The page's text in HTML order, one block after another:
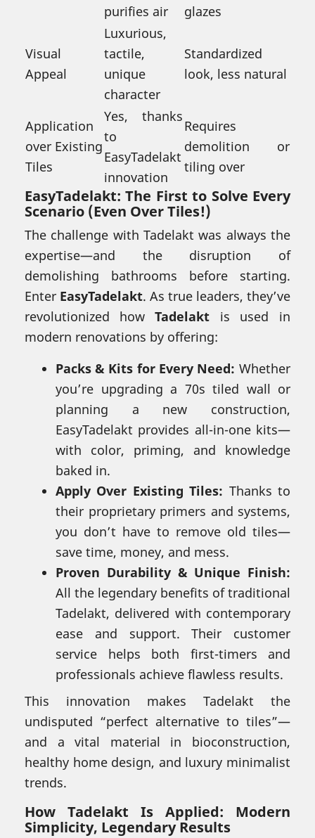
purifies air
glazes
Visual
Appeal
Luxurious,
tactile,
unique
character
Standardized
look, less natural
Application
over Existing
Tiles
Yes, thanks
to
EasyTadelakt
innovation
Requires
demolition or
tiling over
EasyTadelakt: The First to Solve Every
Scenario (Even Over Tiles!)
The challenge with Tadelakt was always the
expertise—and the disruption of
demolishing bathrooms before starting.
Enter EasyTadelakt. As true leaders, they’ve
revolutionized how Tadelakt is used in
modern renovations by offering:
Packs & Kits for Every Need: Whether
you’re upgrading a 70s tiled wall or
planning a new construction,
EasyTadelakt provides all-in-one kits—
with color, priming, and knowledge
baked in.
Apply Over Existing Tiles: Thanks to
their proprietary primers and systems,
you don’t have to remove old tiles—
save time, money, and mess.
Proven Durability & Unique Finish:
All the legendary benefits of traditional
Tadelakt, delivered with contemporary
ease and support. Their customer
service helps both first-timers and
professionals achieve flawless results.
This innovation makes Tadelakt the
undisputed “perfect alternative to tiles”—
and a vital material in bioconstruction,
healthy home design, and luxury minimalist
trends.
How Tadelakt Is Applied: Modern
Simplicity, Legendary Results